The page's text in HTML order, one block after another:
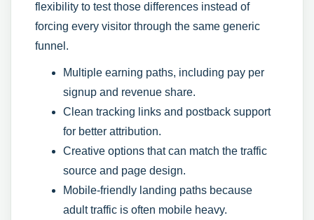
flexibility to test those differences instead of
forcing every visitor through the same generic
funnel.
Multiple earning paths, including pay per
signup and revenue share.
Clean tracking links and postback support
for better attribution.
Creative options that can match the traffic
source and page design.
Mobile-friendly landing paths because
adult traffic is often mobile heavy.